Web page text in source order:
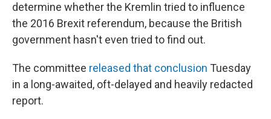
determine whether the Kremlin tried to influence
the 2016 Brexit referendum, because the British
government hasn't even tried to find out.
The committee released that conclusion Tuesday
in a long-awaited, oft-delayed and heavily redacted
report.